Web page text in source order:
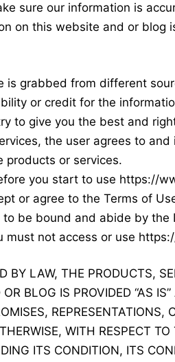
sure our information is
on this website and or blog
is grabbed from different
or credit for the
to give you the best and
the user agrees to
products or services.
you start to use https://
or agree to the Terms of
be bound and abide by the
must not access or use
BY LAW, THE PRODUCTS,
BLOG IS PROVIDED “AS
REPRESENTATIONS,
WITH RESPECT
ITS CONDITION, ITS